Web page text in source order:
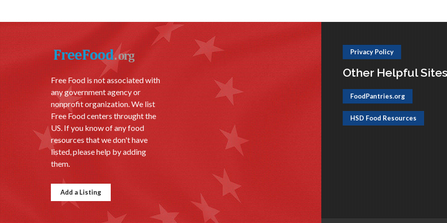
Free Food is not associated with
any government agency or
nonprofit organization. We list
Free Food centers throught the
US. If you know of any food
resources that we don't have
listed, please help by adding
them.
Add a Listing
Privacy Policy
Other Helpful Sites
FoodPantries.org
HSD Food Resources